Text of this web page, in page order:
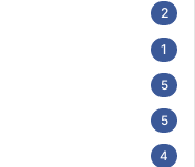
2
1
5
5
4